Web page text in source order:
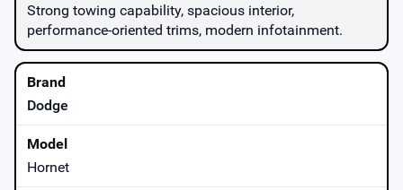
Strong towing capability, spacious interior,
performance-oriented trims, modern infotainment.
Dodge
Hornet